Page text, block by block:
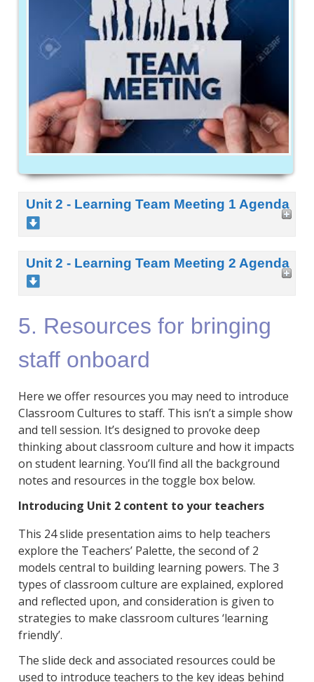
Unit 2 - Learning Team Meeting 1 Agenda
Unit 2 - Learning Team Meeting 2 Agenda
5. Resources for bringing
staff onboard
Here we offer resources you may need to introduce
Classroom Cultures to staff. This isn’t a simple show
and tell session. It’s designed to provoke deep
thinking about classroom culture and how it impacts
on student learning. You’ll find all the background
notes and resources in the toggle box below.
Introducing Unit 2 content to your teachers
This 24 slide presentation aims to help teachers
explore the Teachers’ Palette, the second of 2
models central to building learning powers. The 3
types of classroom culture are explained, explored
and reflected upon, and consideration is given to
strategies to make classroom cultures ‘learning
friendly’.
The slide deck and associated resources could be
used to introduce teachers to the key ideas behind